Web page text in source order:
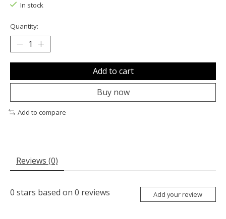
In stock
Quantity:
Add to cart
Buy now
Add to compare
Reviews (0)
0 stars based on 0 reviews Add your review